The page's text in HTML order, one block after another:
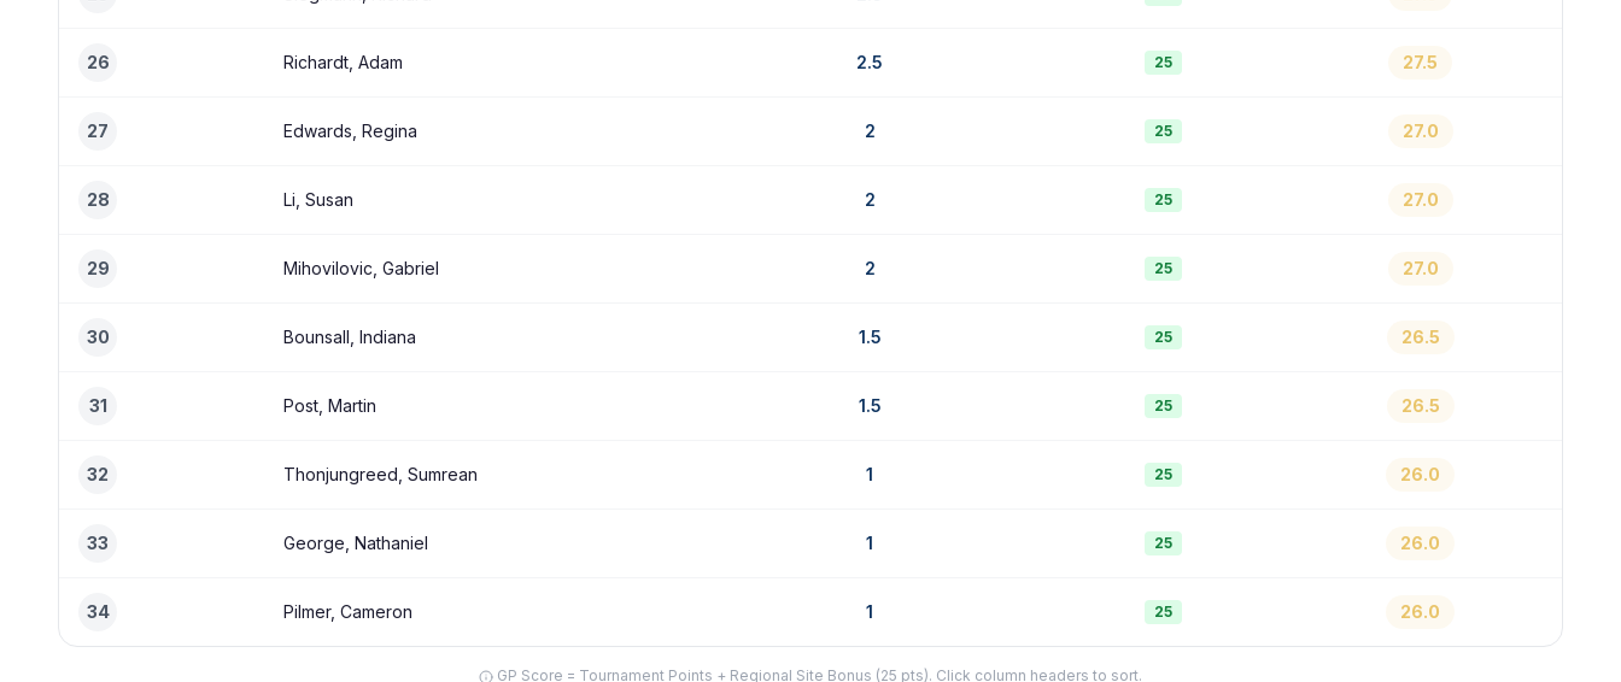
26 Richardt, Adam 2.5 25 27.5
27 Edwards, Regina 2 25 27.0
28 Li, Susan 2 25 27.0
29 Mihovilovic, Gabriel 2 25 27.0
30 Bounsall, Indiana 1.5 25 26.5
31 Post, Martin 1.5 25 26.5
32 Thonjungreed, Sumrean 1 25 26.0
33 George, Nathaniel 1 25 26.0
34 Pilmer, Cameron 1 25 26.0
GP Score = Tournament Points + Regional Site Bonus (25 pts). Click column headers to sort.